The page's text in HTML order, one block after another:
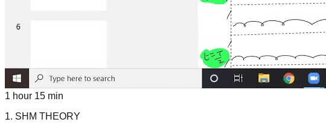
1 hour 15 min
1. SHM THEORY